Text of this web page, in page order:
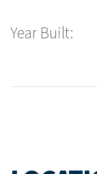
Year Built: